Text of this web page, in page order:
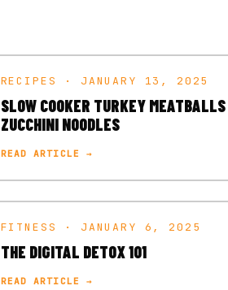
RECIPES · JANUARY 13, 2025
SLOW COOKER TURKEY
ZUCCHINI NOODLES
READ ARTICLE →
FITNESS · JANUARY 6, 2025
THE DIGITAL DETOX 101
READ ARTICLE →